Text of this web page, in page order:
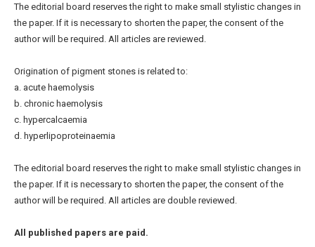
The editorial board reserves the right to make small stylistic changes in
the paper. If it is necessary to shorten the paper, the consent of the
author will be required. All articles are reviewed.
Origination of pigment stones is related to:
a. acute haemolysis
b. chronic haemolysis
c. hypercalcaemia
d. hyperlipoproteinaemia
The editorial board reserves the right to make small stylistic changes in
the paper. If it is necessary to shorten the paper, the consent of the
author will be required. All articles are double reviewed.
All published papers are paid.